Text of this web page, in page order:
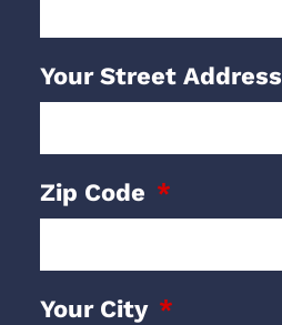
Your Street Address
Zip Code
Your City